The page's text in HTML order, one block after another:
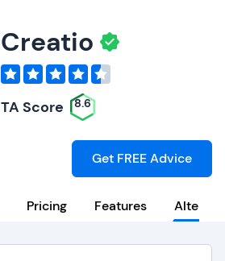
Creatio
TA Score 8.6
Get FREE Advice
Pricing Features